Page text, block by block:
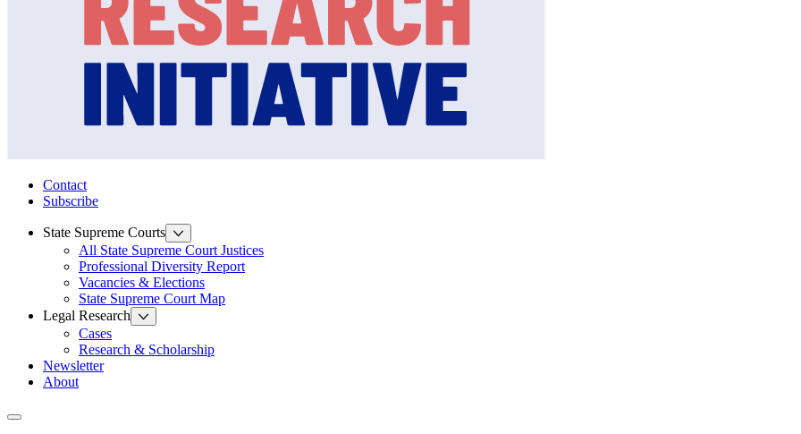
Contact
Subscribe
State Supreme Courts
All State Supreme Court Justices
Professional Diversity Report
Vacancies & Elections
State Supreme Court Map
Legal Research
Cases
Research & Scholarship
Newsletter
About
Toggle navigation